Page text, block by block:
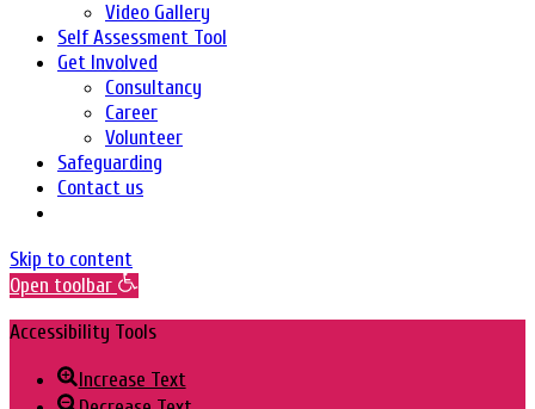
Video Gallery
Self Assessment Tool
Get Involved
Consultancy
Career
Volunteer
Safeguarding
Contact us
Skip to content
Open toolbar
Accessibility Tools
Increase Text